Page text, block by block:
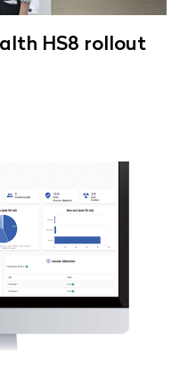
HS8 rollout